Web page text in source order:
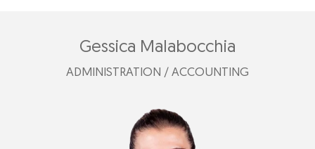
Gessica Malabocchia
ADMINISTRATION / ACCOUNTING